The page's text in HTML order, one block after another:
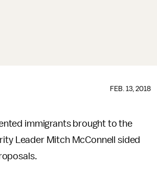
FEB. 13, 2018
immigrants brought to the
Leader Mitch McConnell sided